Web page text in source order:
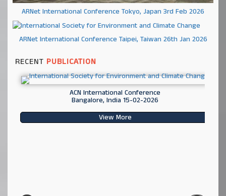
ARNet International Conference Tokyo, Japan 3rd Feb 2026
ARNet International Conference Taipei, Taiwan 26th Jan 2026
RECENT PUBLICATION
ACN International Conference
Bangalore, India 15-02-2026
View More